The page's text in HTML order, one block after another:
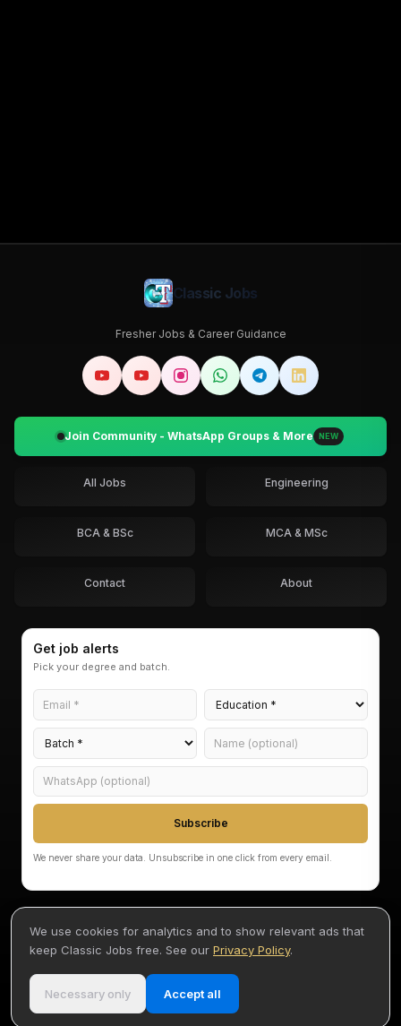
Classic Jobs
Fresher Jobs & Career Guidance
Join Community - WhatsApp Groups & More NEW
All Jobs Engineering
BCA & BSc MCA & MSc
Contact About
Get job alerts
Pick your degree and batch.
Subscribe
We never share your data. Unsubscribe in one click from every email.
Terms
Privacy
•
Disclaimer
We use cookies for analytics and to show relevant ads that
keep Classic Jobs free. See our Privacy Policy.
Necessary only Accept all